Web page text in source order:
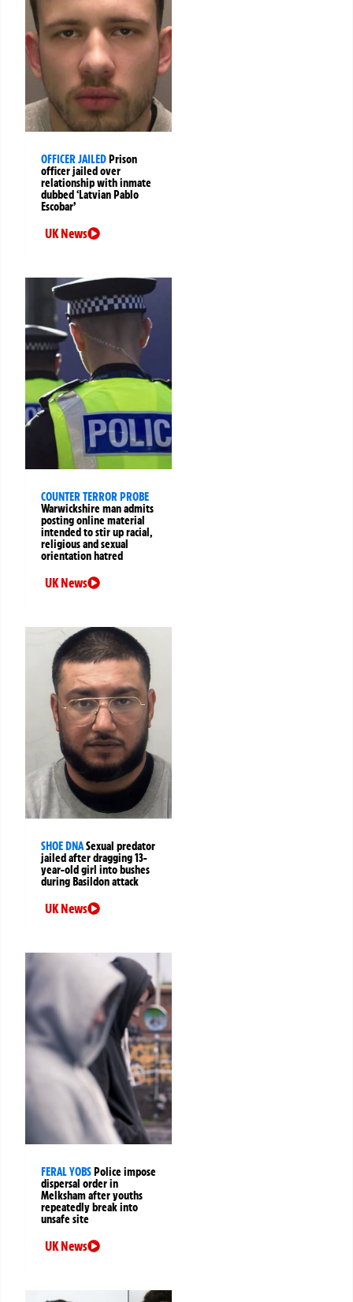
OFFICER JAILEDPrison
officer jailed over
relationship with inmate
dubbed ‘Latvian Pablo
Escobar’
UK News
COUNTER TERROR PROBE
Warwickshire man admits
posting online material
intended to stir up racial,
religious and sexual
orientation hatred
UK News
SHOE DNASexual predator
jailed after dragging 13-
year-old girl into bushes
during Basildon attack
UK News
FERAL YOBSPolice impose
dispersal order in
Melksham after youths
repeatedly break into
unsafe site
UK News